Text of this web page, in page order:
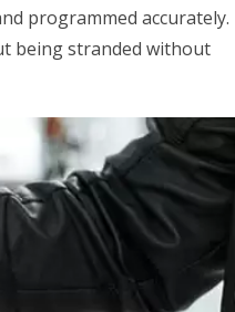
programmed accurately.
being stranded without